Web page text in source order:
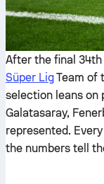
After the final 34th
Süper LigTeam of
selection leans on
Galatasaray,
represented.
the numbers tell